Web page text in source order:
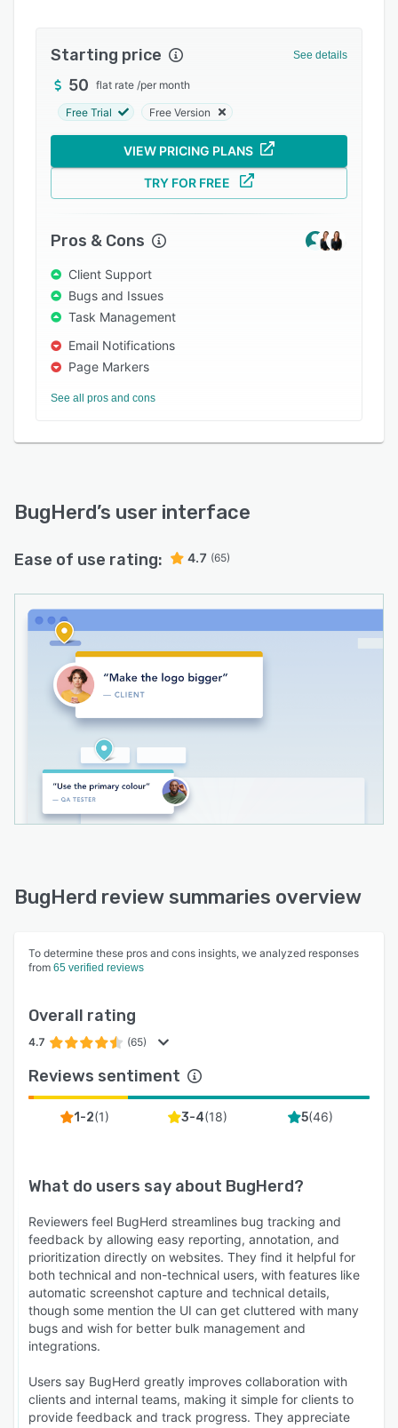
to prioritize, assign, and resolve issues. If you’re
monday.com, Slack, MS Teams, etc; BugHerd
connects with them in one click, keeping your
workflow seamless.
For clients, it’s effortless. For teams, it’s a huge
time saver. And for your business, it means
Start your free 7-day trial today and see how
much easier website feedback can be.
Starting price See details
50 flat rate /per month
Free Trial Free Version
VIEW PRICING PLANS
TRY FOR FREE
Pros & Cons
Client Support
Bugs and Issues
Task Management
Email Notifications
Page Markers
See all pros and cons
BugHerd’s user interface
Ease of use rating: 4.7 (65)
BugHerd review summaries overview
To determine these pros and cons insights, we analyzed responses
from 65 verified reviews
Overall rating
4.7 (65)
Reviews sentiment
1-2(1) 3-4(18) 5(46)
What do users say about BugHerd?
Reviewers feel BugHerd streamlines bug tracking and
feedback by allowing easy reporting, annotation, and
prioritization directly on websites. They find it helpful for
both technical and non-technical users, with features like
automatic screenshot capture and technical details,
though some mention the UI can get cluttered with many
bugs and wish for better bulk management and
integrations.
Users say BugHerd greatly improves collaboration with
clients and internal teams, making it simple for clients to
provide feedback and track progress. They appreciate